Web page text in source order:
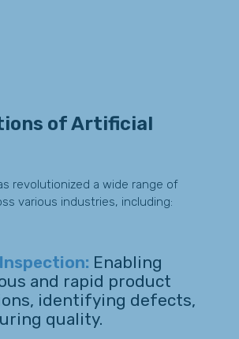
of Artificial
revolutionized a wide range of
various industries, including:
Enabling
and rapid product
identifying defects,
quality.